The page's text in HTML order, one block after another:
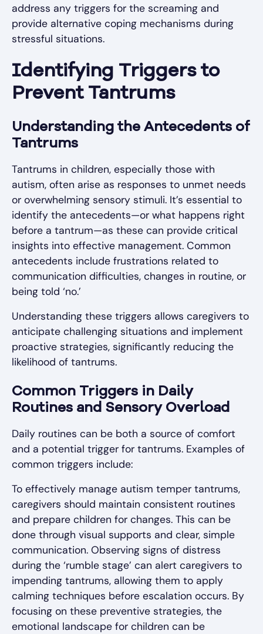
address any triggers for the screaming and
provide alternative coping mechanisms during
stressful situations.
Identifying Triggers to
Prevent Tantrums
Understanding the Antecedents of
Tantrums
Tantrums in children, especially those with
autism, often arise as responses to unmet needs
or overwhelming sensory stimuli. It’s essential to
identify the antecedents—or what happens right
before a tantrum—as these can provide critical
insights into effective management. Common
antecedents include frustrations related to
communication difficulties, changes in routine, or
being told ‘no.’
Understanding these triggers allows caregivers to
anticipate challenging situations and implement
proactive strategies, significantly reducing the
likelihood of tantrums.
Common Triggers in Daily
Routines and Sensory Overload
Daily routines can be both a source of comfort
and a potential trigger for tantrums. Examples of
common triggers include:
To effectively manage autism temper tantrums,
caregivers should maintain consistent routines
and prepare children for changes. This can be
done through visual supports and clear, simple
communication. Observing signs of distress
during the ‘rumble stage’ can alert caregivers to
impending tantrums, allowing them to apply
calming techniques before escalation occurs. By
focusing on these preventive strategies, the
emotional landscape for children can be